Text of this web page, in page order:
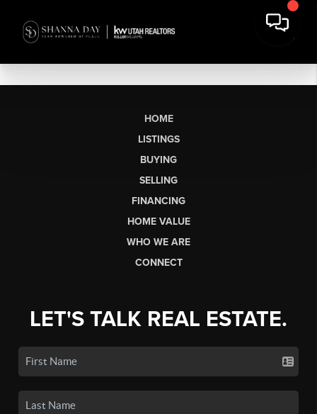
HOME
LISTINGS
BUYING
SELLING
FINANCING
HOME VALUE
WHO WE ARE
CONNECT
LET'S TALK REAL ESTATE.